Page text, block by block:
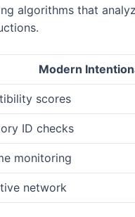
algorithms that
Modern
scores
ID checks
monitoring
network